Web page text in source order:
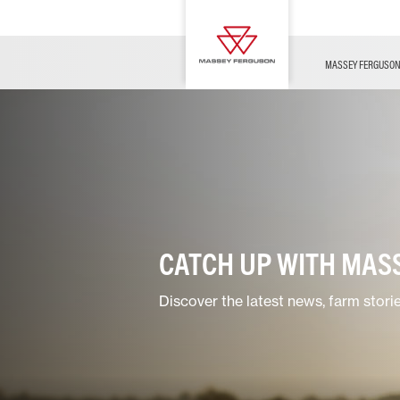
MASSEY FERGUSON
FARMING TECHNOLOGY
Financing
Service & Information
Dealer Opportunities
CATCH UP WITH
Discover the latest news, farm